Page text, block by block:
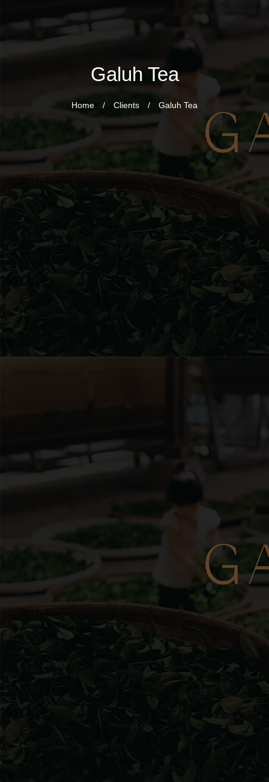
Galuh Tea
Home / Clients / Galuh Tea